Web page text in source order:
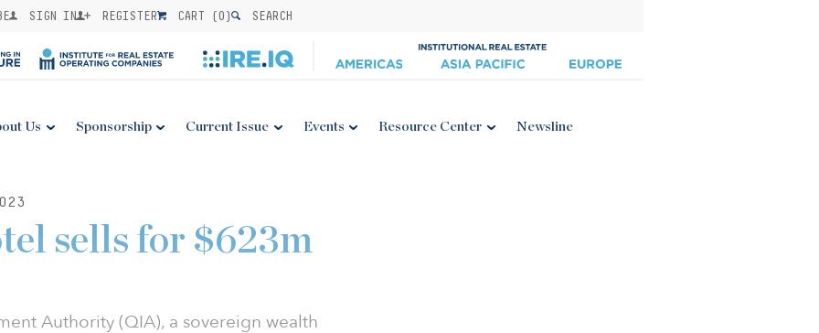
SIGN IN REGISTER CART (0) SEARCH
Us Sponsorship Current Issue Events Resource Center Newsline
sells for $623m
Authority (QIA), a sovereign wealth